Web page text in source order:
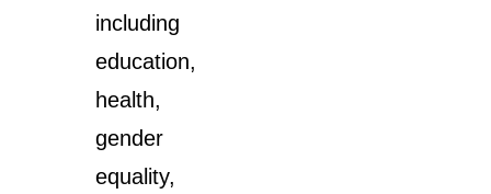
including
education,
health,
gender
equality,